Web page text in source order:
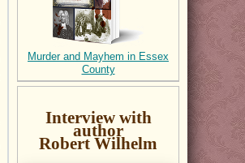
Murder and Mayhem in Essex
County
Interview with
author
Robert Wilhelm